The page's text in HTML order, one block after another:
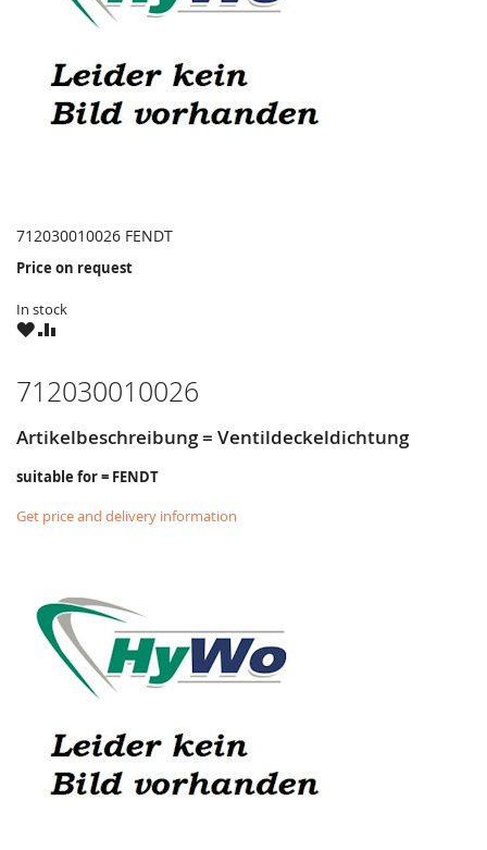
712030010026 FENDT
Price on request
In stock
WISHCOMPARE
712030010026
Artikelbeschreibung = Ventildeckeldichtung
suitable for = FENDT
Get price and delivery information